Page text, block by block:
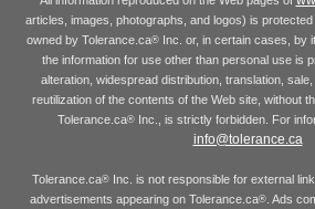
articles, images, photographs, and logos) is
owned by Tolerance.ca®Inc. or, in certain cases, by
the information for use other than personal use is
alteration, widespread distribution, translation,
reutilization of the contents of the Web site, without
Tolerance.ca® Inc., is strictly forbidden. For
info@tolerance.ca
Tolerance.ca® Inc. is not responsible for external
advertisements appearing on Tolerance.ca®. Ads